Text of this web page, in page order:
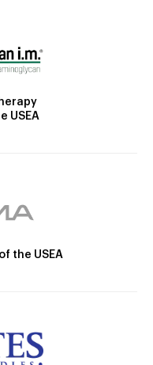
USEA
the USEA